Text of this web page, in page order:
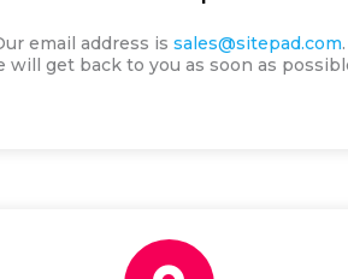
email address is sales@sitepad.com.
will get back to you as soon as